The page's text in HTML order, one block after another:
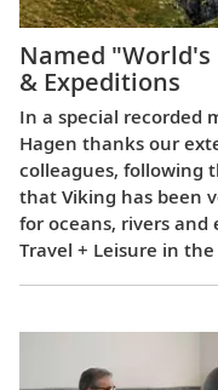
Named "World's
& Expeditions
In a special recorded
Hagen thanks our
colleagues, following
that Viking has been
for oceans, rivers and
Travel + Leisure in